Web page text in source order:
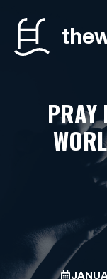
content
PRAY